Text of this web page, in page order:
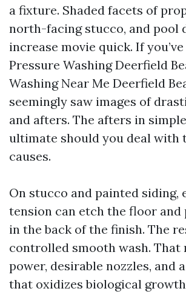
a fixture. Shaded facets of
north-facing stucco, and pool
increase movie quick. If
Pressure Washing Deerfield
Washing Near Me Deerfield
seemingly saw images of
and afters. The afters in
ultimate should you deal with
causes.
On stucco and painted siding,
tension can etch the floor and
in the back of the finish. The
controlled smooth wash. That
power, desirable nozzles, and
that oxidizes biological